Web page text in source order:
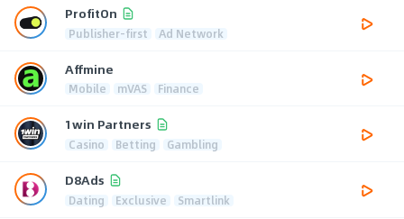
ProfitOn
Publisher-first Ad Network
Affmine
Mobile mVAS Finance
1win Partners
Casino Betting Gambling
D8Ads
Dating Exclusive Smartlink